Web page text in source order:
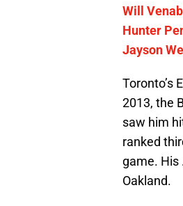
Will
Hunter
Jayson
Toronto’s
2013, the
saw him
ranked
game. His
Oakland.